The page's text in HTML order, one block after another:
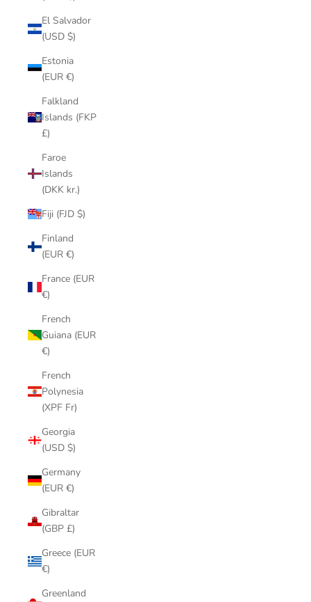
El Salvador
(USD $)
Estonia
(EUR €)
Falkland
Islands (FKP
£)
Faroe
Islands
(DKK kr.)
Fiji (FJD $)
Finland
(EUR €)
France (EUR
€)
French
Guiana (EUR
€)
French
Polynesia
(XPF Fr)
Georgia
(USD $)
Germany
(EUR €)
Gibraltar
(GBP £)
Greece (EUR
€)
Greenland